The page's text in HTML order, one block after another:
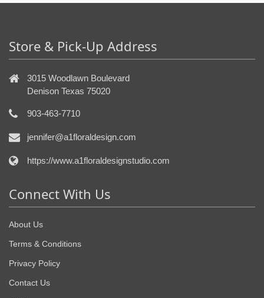
Store & Pick-Up Address
3015 Woodlawn Boulevard
Denison Texas 75020
903-463-7710
jennifer@a1floraldesign.com
https://www.a1floraldesignstudio.com
Connect With Us
About Us
Terms & Conditions
Privacy Policy
Contact Us